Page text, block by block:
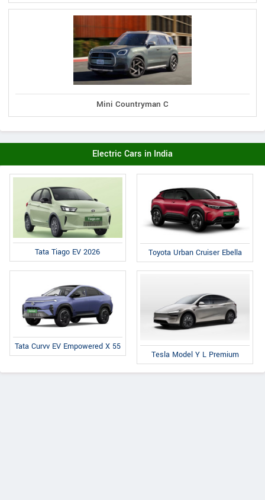
Mini Countryman C
Electric Cars in India
Tata Tiago EV 2026 Toyota Urban Cruiser Ebella
Tata Curvv EV Empowered X 55
Tesla Model Y L Premium